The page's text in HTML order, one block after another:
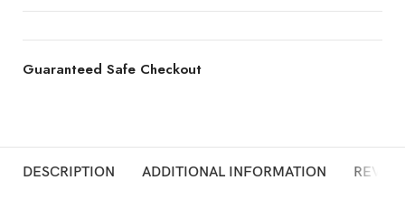
Guaranteed Safe Checkout
DESCRIPTION ADDITIONAL INFORMATION